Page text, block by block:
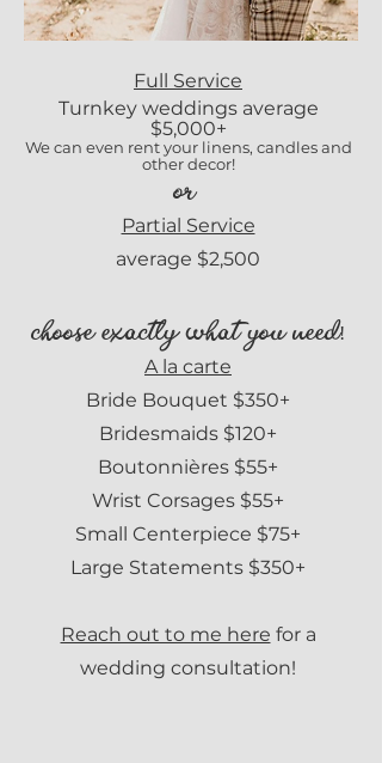
Full Service
Turnkey weddings average
$5,000+
We can even rent your linens, candles and
other decor!
or
Partial Service
average $2,500
choose exactly what you need!
A la carte
Bride Bouquet $350+
Bridesmaids $120+
Boutonnières $55+
Wrist Corsages $55+
Small Centerpiece $75+
Large Statements $350+
Reach out to me here for a
wedding consultation!